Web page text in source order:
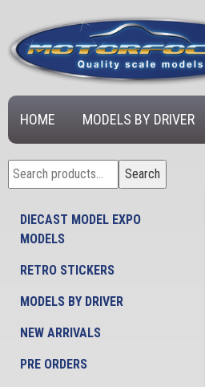
HOME MODELS BY DRIVER
Search
for:
Search
DIECAST MODEL EXPO
MODELS
RETRO STICKERS
MODELS BY DRIVER
NEW ARRIVALS
PRE ORDERS